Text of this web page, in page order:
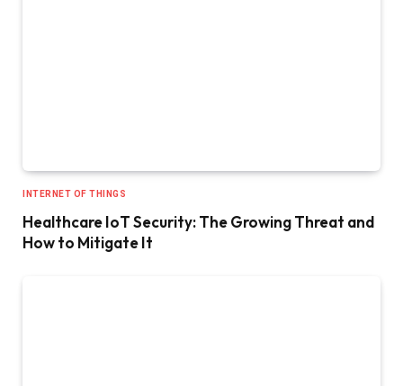
INTERNET OF THINGS
Healthcare IoT Security: The Growing Threat and
How to Mitigate It